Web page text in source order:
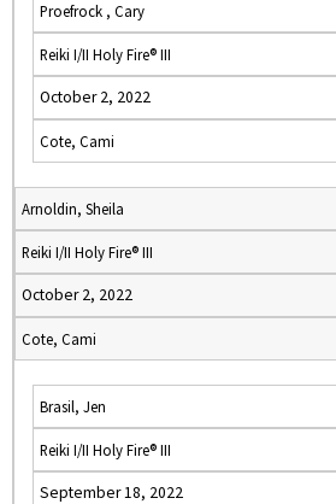
Proefrock , Cary
Reiki I/II Holy Fire® III
October 2, 2022
Cote, Cami
Arnoldin, Sheila
Reiki I/II Holy Fire® III
October 2, 2022
Cote, Cami
Brasil, Jen
Reiki I/II Holy Fire® III
September 18, 2022